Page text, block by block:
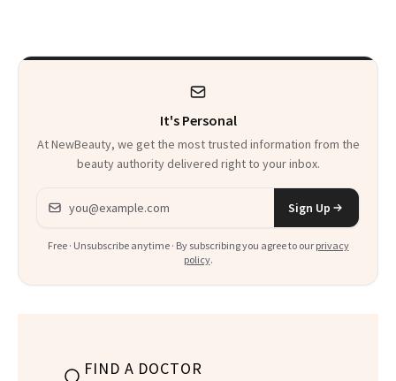
It's Personal
At NewBeauty, we get the most trusted information from the
beauty authority delivered right to your inbox.
Email address
Sign Up
Free · Unsubscribe anytime · By subscribing you agree to our privacy
policy.
FIND A DOCTOR